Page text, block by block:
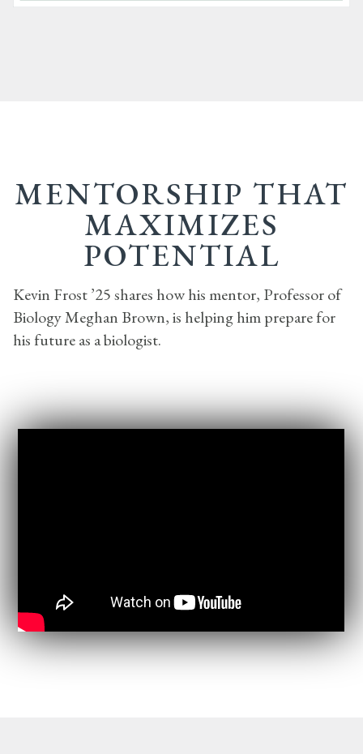
MENTORSHIP THAT
MAXIMIZES
POTENTIAL
Kevin Frost ’25 shares how his mentor, Professor of
Biology Meghan Brown, is helping him prepare for
his future as a biologist.